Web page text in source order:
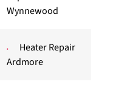
Wynnewood
Heater Repair
Ardmore